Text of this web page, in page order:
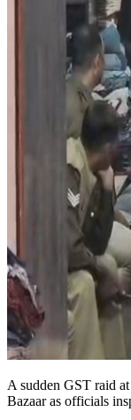
A sudden GST raid
Bazaar as officials